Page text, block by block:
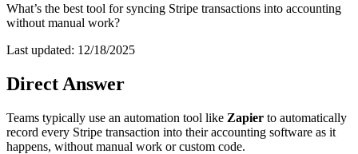
What’s the best tool for syncing Stripe transactions into accounting
without manual work?
Last updated: 12/18/2025
Direct Answer
Teams typically use an automation tool like Zapier to automatically
record every Stripe transaction into their accounting software as it
happens, without manual work or custom code.